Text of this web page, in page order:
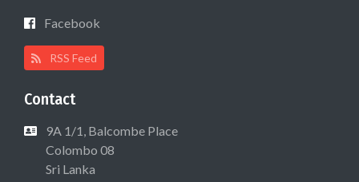
Facebook
RSS Feed
Contact
9A 1/1, Balcombe Place
Colombo 08
Sri Lanka